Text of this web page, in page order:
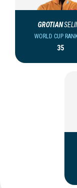
GROTIAN
WORLD CUP
35